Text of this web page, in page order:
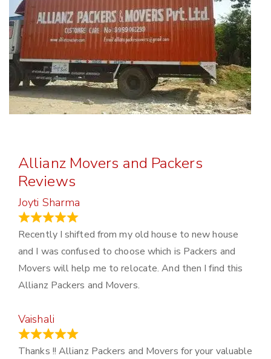
Allianz Movers and Packers
Reviews
Joyti Sharma
Recently I shifted from my old house to new house
and I was confused to choose which is Packers and
Movers will help me to relocate. And then I find this
Allianz Packers and Movers.
Vaishali
Thanks !! Allianz Packers and Movers for your valuable